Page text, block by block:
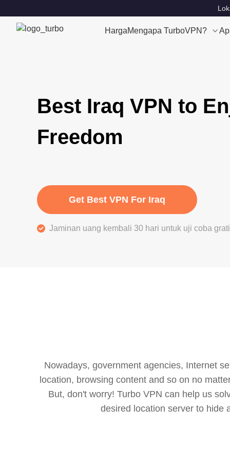
HargaMengapa TurboVPN?
Best Iraq VPN to
Freedom
Get Best VPN For Iraq
Jaminan uang kembali 30 hari untuk uji coba
Nowadays, government agencies, Internet
location, browsing content and so on no
But, don't worry! Turbo VPN can help us
desired location server to hide